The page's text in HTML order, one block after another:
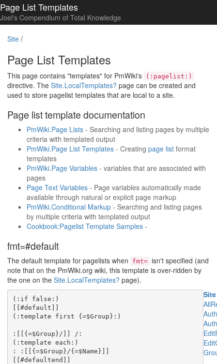
Page List Templates
Joel's Compendium of Total Knowledge
Site /
Page List Templates
This page contains "templates" for PmWiki's (:pagelist:)
directive. The Site.LocalTemplates? page can be created and
used to store pagelist templates that are local to a site.
Page list template documentation
PmWiki.Page Lists - Searching and listing pages by multiple
criteria with templated output
PmWiki.Page List Templates - Creating page list format
templates
PmWiki.Page Variables - variables that are associated with
pages
Page Text Variables - Page variables automatically made
available through natural or explicit page markup
PmWiki.Conditional Markup - Searching and listing pages
by multiple criteria with templated output
Cookbook:Pagelist Template Samples -
fmt=#default
The default template for pagelists when fmt= isn't specified (and
note that on the PmWiki.org wiki, this template is over-ridden by
the one on the Site.LocalTemplates? page).
(:if false:)
[[#default]]
(:template first {=$Group}:)
:[[{=$Group}/]] /:
(:template each:)
: :[[{=$Group}/{=$Name}]]
[[#defaultend]]
Site